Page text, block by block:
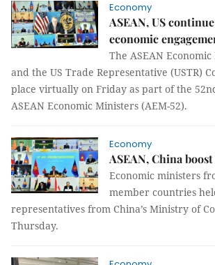
Economy
ASEAN, US
economic
The ASEAN
and the US Trade Representative (USTR)
place virtually on Friday as part of the
ASEAN Economic Ministers (AEM-52).
Economy
ASEAN, China
Economic ministers
member countries
representatives from China’s Ministry of
Thursday.